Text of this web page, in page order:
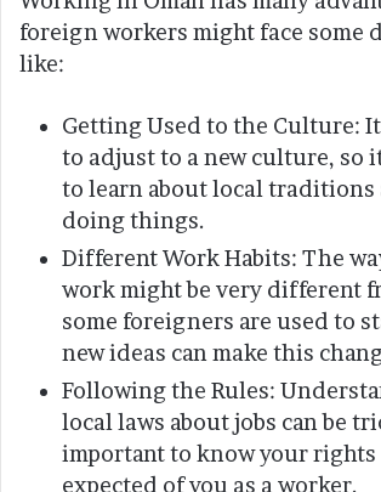
foreign workers might face some
like:
Getting Used to the Culture: It
to adjust to a new culture, so
to learn about local traditions
doing things.
Different Work Habits: The
work might be very different
some foreigners are used to
new ideas can make this
Following the Rules:
local laws about jobs can be
important to know your rights
expected of you as a worker.